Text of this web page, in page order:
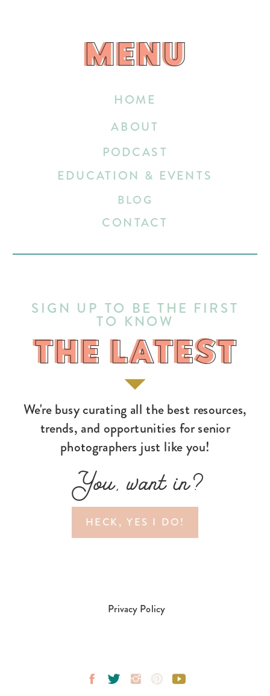
HECK, YES I DO!
You, want in?
We're busy curating all the best resources,
trends, and opportunities for senior
photographers just like you!
THE LATEST
SIGN UP TO BE THE FIRST
TO KNOW
HOME
EDUCATION & EVENTS
ABOUT
BLOG
CONTACT
PODCAST
MENU
MENU
THE LATEST
Privacy Policy